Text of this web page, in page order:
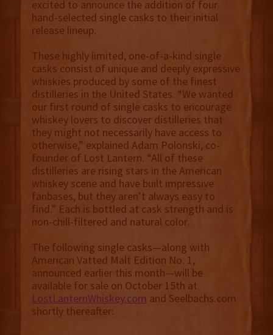
excited to announce the addition of four
hand-selected single casks to their initial
release lineup.
These highly limited, one-of-a-kind single
casks consist of unique and deeply expressive
whiskies produced by some of the finest
distilleries in the United States. “We wanted
our first round of single casks to encourage
whiskey lovers to discover distilleries that
they might not necessarily have access to
otherwise,” explained Adam Polonski, co-
founder of Lost Lantern. “All of these
distilleries are rising stars in the American
whiskey scene and have built impressive
fanbases, but they aren’t always easy to
find.” Each is bottled at cask strength and is
non-chill-filtered and natural color.
The following single casks—along with
American Vatted Malt Edition No. 1,
announced earlier this month—will be
available for sale on October 15th at
LostLanternWhiskey.com and Seelbachs.com
shortly thereafter: